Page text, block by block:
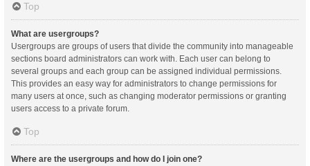
Top
What are usergroups?
Usergroups are groups of users that divide the community into manageable
sections board administrators can work with. Each user can belong to
several groups and each group can be assigned individual permissions.
This provides an easy way for administrators to change permissions for
many users at once, such as changing moderator permissions or granting
users access to a private forum.
Top
Where are the usergroups and how do I join one?